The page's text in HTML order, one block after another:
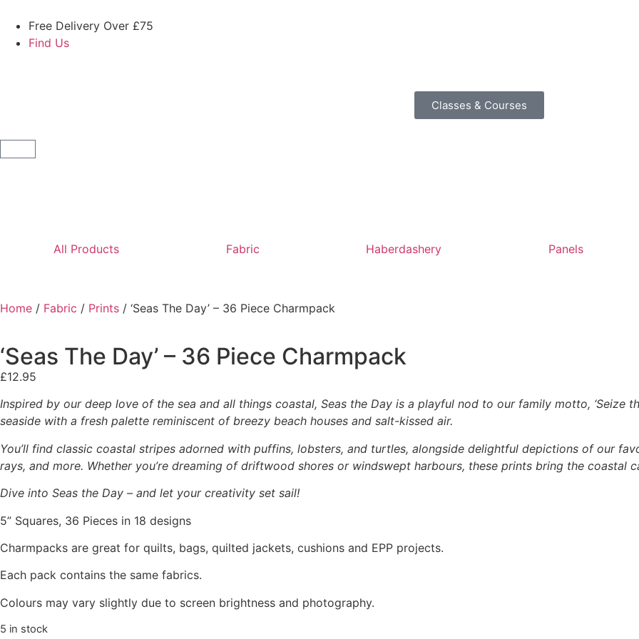
Free Delivery Over £75
Find Us
Classes & Courses
All Products Fabric Haberdashery Panels
Home / Fabric / Prints / ‘Seas The Day’ – 36 Piece Charmpack
‘Seas The Day’ – 36 Piece Charmpack
£12.95
Inspired by our deep love of the sea and all things coastal, Seas the Day is a playful nod to our family motto, ‘Seize
seaside with a fresh palette reminiscent of breezy beach houses and salt-kissed air.
You’ll find classic coastal stripes adorned with puffins, lobsters, and turtles, alongside delightful depictions of our
rays, and more. Whether you’re dreaming of driftwood shores or windswept harbours, these prints bring the coastal
Dive into Seas the Day – and let your creativity set sail!
5” Squares, 36 Pieces in 18 designs
Charmpacks are great for quilts, bags, quilted jackets, cushions and EPP projects.
Each pack contains the same fabrics.
Colours may vary slightly due to screen brightness and photography.
5 in stock